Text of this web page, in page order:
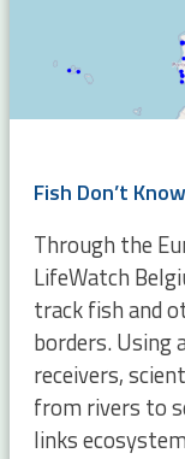
Through the
LifeWatch
track fish and
borders. Using
receivers,
from rivers to
links